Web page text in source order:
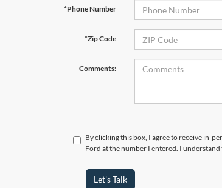
*Phone Number
*Zip Code
Comments:
By clicking this box, I agree to receive in-
Ford at the number I entered. I
Let's Talk